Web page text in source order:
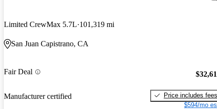
Limited CrewMax 5.7L 101,319 mi
San Juan Capistrano, CA
Fair Deal
Manufacturer certified
Price includes fees
$594/mo